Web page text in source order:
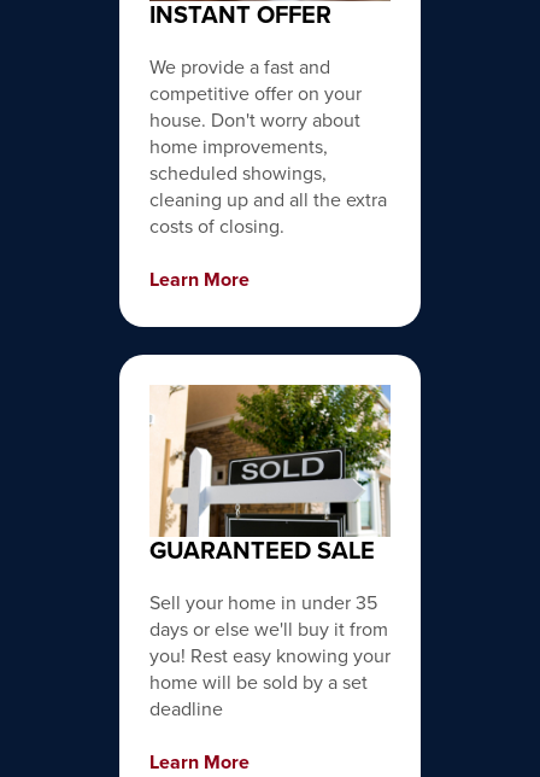
INSTANT OFFER
We provide a fast and
competitive offer on your
house. Don't worry about
home improvements,
scheduled showings,
cleaning up and all the extra
costs of closing.
Learn More
GUARANTEED SALE
Sell your home in under 35
days or else we'll buy it from
you! Rest easy knowing your
home will be sold by a set
deadline
Learn More